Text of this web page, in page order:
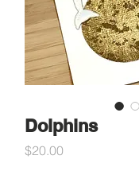
Dolphins
$20.00